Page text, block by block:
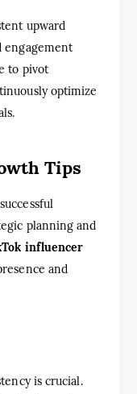
upward
engagement
to pivot
optimize
Tips
planning and
influencer
and
is crucial.